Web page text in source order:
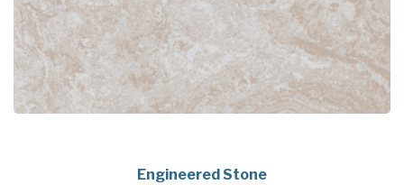
Engineered Stone